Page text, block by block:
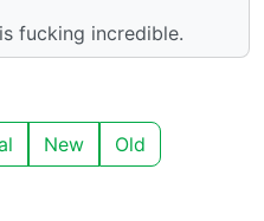
fucking incredible.
New Old